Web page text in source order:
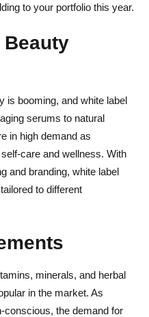
to your portfolio this year.
is booming, and white label
serums to natural
in high demand as
care and wellness. With
and branding, white label
to different
minerals, and herbal
in the market. As
the demand for